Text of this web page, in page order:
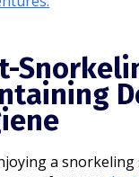
a snorkeling